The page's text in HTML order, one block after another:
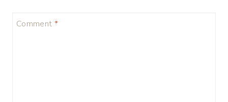
Comment *